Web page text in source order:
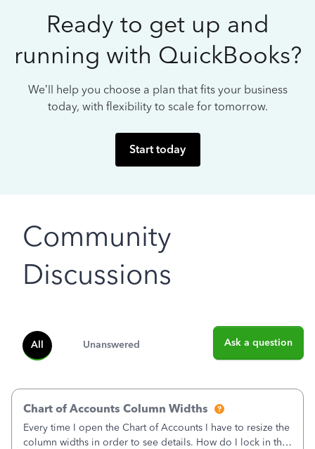
Ready to get up and
running with QuickBooks?
We’ll help you choose a plan that fits your business
today, with flexibility to scale for tomorrow.
Start today
Community
Discussions
All Unanswered Ask a question
Chart of Accounts Column Widths
Every time I open the Chart of Accounts I have to resize the
column widths in order to see details. How do I lock in the